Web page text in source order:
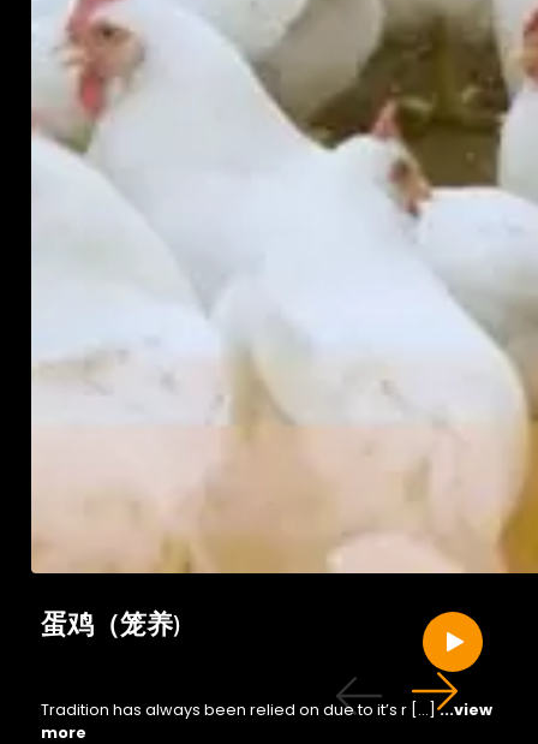
蛋鸡（笼养)
Tradition has always been relied on due to it’s r […]...view
more